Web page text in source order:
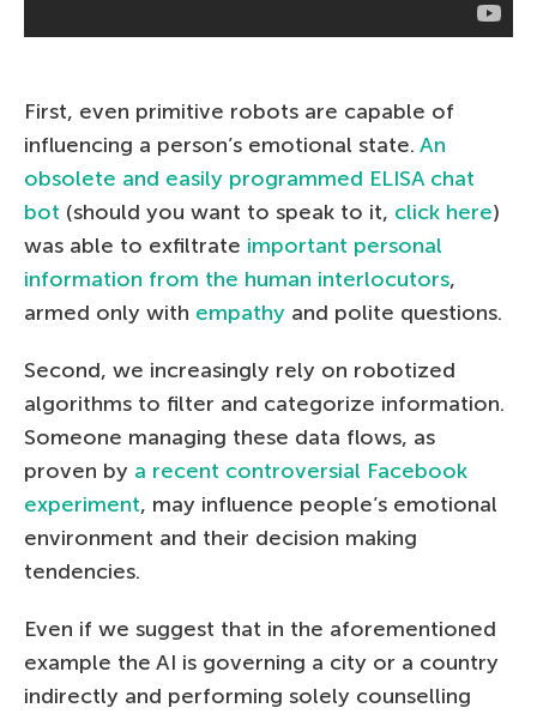
First, even primitive robots are capable of
influencing a person’s emotional state. An
obsolete and easily programmed ELISA chat
bot (should you want to speak to it, click here)
was able to exfiltrate important personal
information from the human interlocutors,
armed only with empathy and polite questions.
Second, we increasingly rely on robotized
algorithms to filter and categorize information.
Someone managing these data flows, as
proven by a recent controversial Facebook
experiment, may influence people’s emotional
environment and their decision making
tendencies.
Even if we suggest that in the aforementioned
example the AI is governing a city or a country
indirectly and performing solely counselling